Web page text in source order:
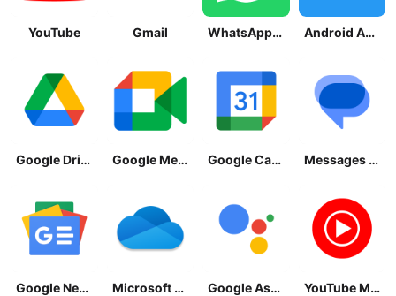
YouTube Gmail WhatsApp Messenger Android Accessibility Suite
Google Drive Google Meet Google Calendar Messages by Google
Google News - Daily Headlines Microsoft OneDrive Google Assistant YouTube Music